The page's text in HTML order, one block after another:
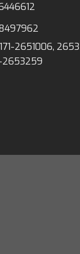
2651006,
2653259